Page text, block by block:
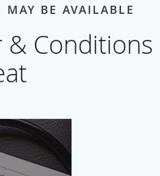
BE AVAILABLE
& Conditions